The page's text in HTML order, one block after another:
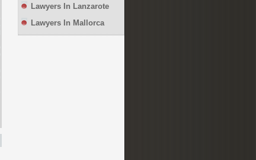
Lawyers In Lanzarote
Lawyers In Mallorca